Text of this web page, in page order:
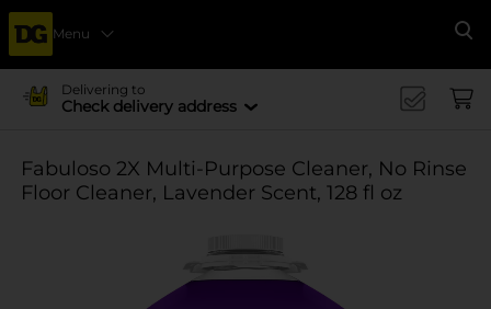
Menu
Delivering to
Check delivery address
Fabuloso 2X Multi-Purpose Cleaner, No Rinse
Floor Cleaner, Lavender Scent, 128 fl oz